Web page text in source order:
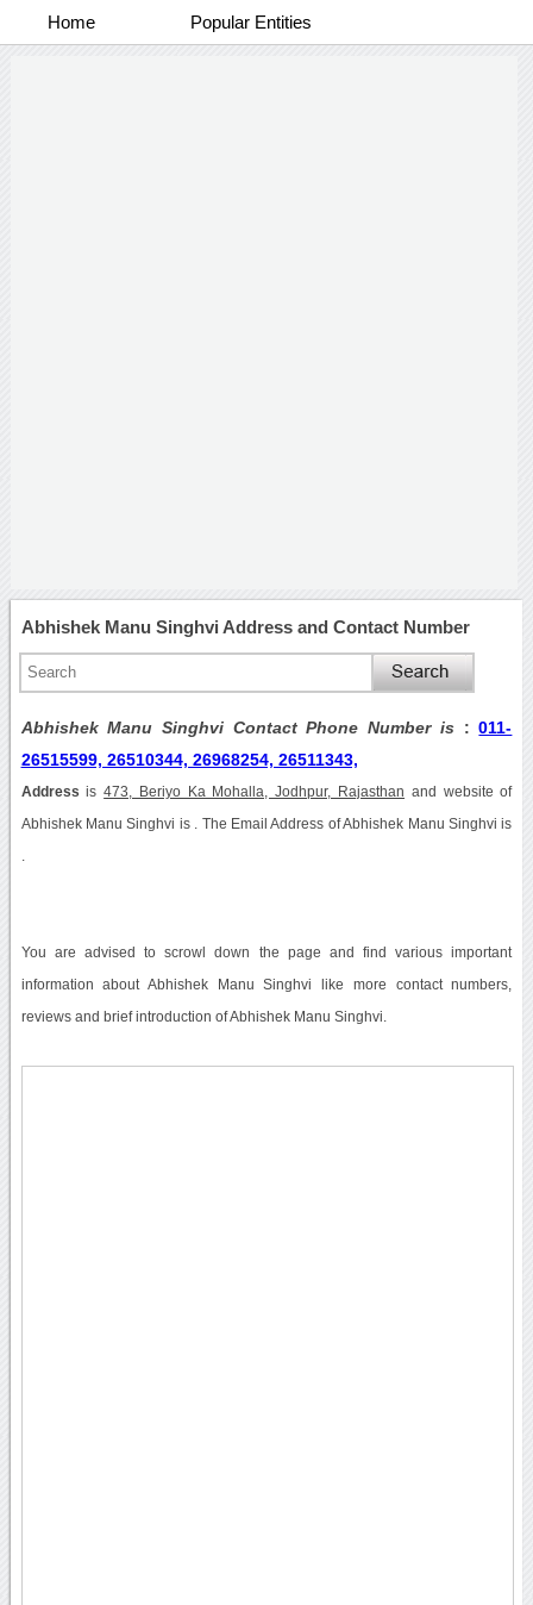
Home Popular Entities
Abhishek Manu Singhvi Address and Contact Number
Abhishek Manu Singhvi Contact Phone Number is :011-
26515599, 26510344, 26968254, 26511343,
Address is473, Beriyo Ka Mohalla, Jodhpur, Rajasthan and website of
Abhishek Manu Singhvi is . The Email Address of Abhishek Manu Singhvi is
You are advised to scrowl down the page and find various important
information about Abhishek Manu Singhvi like more contact numbers,
reviews and brief introduction of Abhishek Manu Singhvi.